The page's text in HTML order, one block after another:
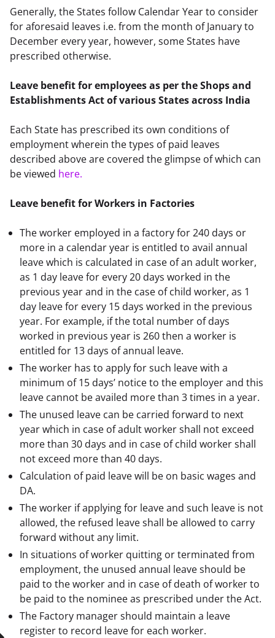
Generally, the States follow Calendar Year to consider
for aforesaid leaves i.e. from the month of January to
December every year, however, some States have
prescribed otherwise.
Leave benefit for employees as per the Shops and
Establishments Act of various States across India
Each State has prescribed its own conditions of
employment wherein the types of paid leaves
described above are covered the glimpse of which can
be viewed here.
Leave benefit for Workers in Factories
The worker employed in a factory for 240 days or
more in a calendar year is entitled to avail annual
leave which is calculated in case of an adult worker,
as 1 day leave for every 20 days worked in the
previous year and in the case of child worker, as 1
day leave for every 15 days worked in the previous
year. For example, if the total number of days
worked in previous year is 260 then a worker is
entitled for 13 days of annual leave.
The worker has to apply for such leave with a
minimum of 15 days’ notice to the employer and this
leave cannot be availed more than 3 times in a year.
The unused leave can be carried forward to next
year which in case of adult worker shall not exceed
more than 30 days and in case of child worker shall
not exceed more than 40 days.
Calculation of paid leave will be on basic wages and
DA.
The worker if applying for leave and such leave is not
allowed, the refused leave shall be allowed to carry
forward without any limit.
In situations of worker quitting or terminated from
employment, the unused annual leave should be
paid to the worker and in case of death of worker to
be paid to the nominee as prescribed under the Act.
The Factory manager should maintain a leave
register to record leave for each worker.